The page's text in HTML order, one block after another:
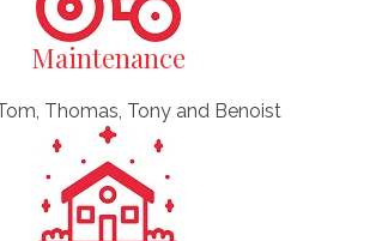
Maintenance
Thomas, Tony and Benoist